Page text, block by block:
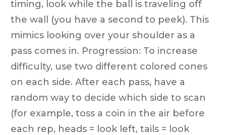
timing, look while the ball is traveling off
the wall (you have a second to peek). This
mimics looking over your shoulder as a
pass comes in. Progression: To increase
difficulty, use two different colored cones
on each side. After each pass, have a
random way to decide which side to scan
(for example, toss a coin in the air before
each rep, heads = look left, tails = look